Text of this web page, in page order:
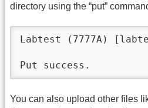
directory using the “put”
Labtest (7777A)
Put success.
You can also upload other files